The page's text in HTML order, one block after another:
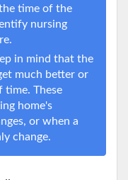
time of the
nursing
in mind that the
much better or
time. These
home's
or when a
change.